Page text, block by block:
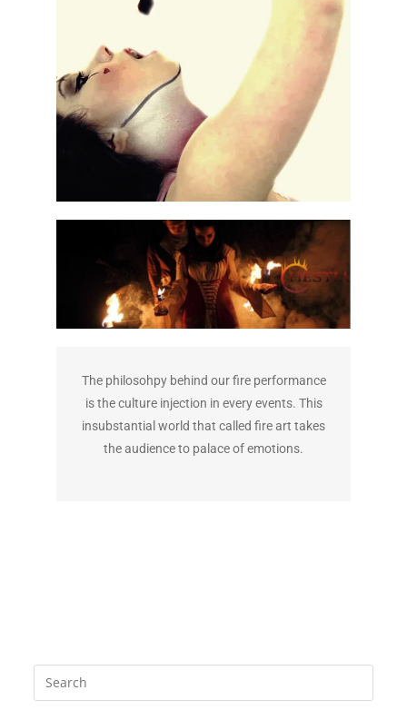
The philosohpy behind our fire performance
is the culture injection in every events. This
insubstantial world that called fire art takes
the audience to palace of emotions.